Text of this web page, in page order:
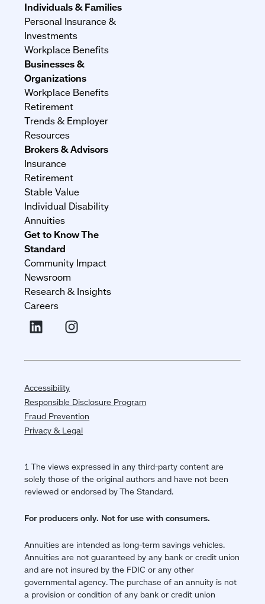
Individuals & Families
Personal Insurance &
Investments
Workplace Benefits
Businesses &
Organizations
Workplace Benefits
Retirement
Trends & Employer
Resources
Brokers & Advisors
Insurance
Retirement
Stable Value
Individual Disability
Annuities
Get to Know The
Standard
Community Impact
Newsroom
Research & Insights
Careers
Accessibility
Responsible Disclosure Program
Fraud Prevention
Privacy & Legal
1 The views expressed in any third-party content are
solely those of the original authors and have not been
reviewed or endorsed by The Standard.
For producers only. Not for use with consumers.
Annuities are intended as long-term savings vehicles.
Annuities are not guaranteed by any bank or credit union
and are not insured by the FDIC or any other
governmental agency. The purchase of an annuity is not
a provision or condition of any bank or credit union